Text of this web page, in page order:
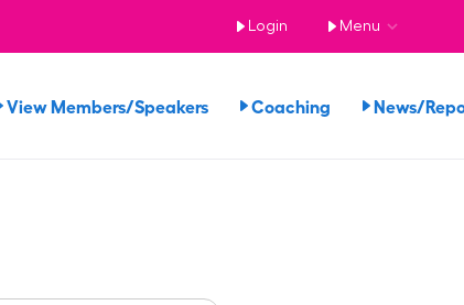
Login Menu
View Members/Speakers Coaching News/